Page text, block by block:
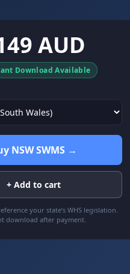
AUD
Download Available
NSW SWMS →
+ Add to cart
your state’s WHS legislation.
download after payment.